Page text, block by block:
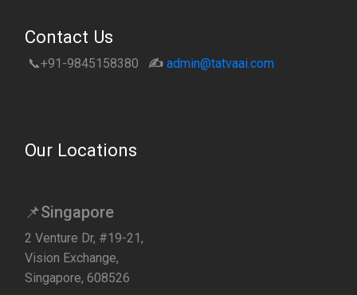
Contact Us
📞+91-9845158380 ✍️ admin@tatvaai.com
Our Locations
📌Singapore
2 Venture Dr, #19-21,
Vision Exchange,
Singapore, 608526